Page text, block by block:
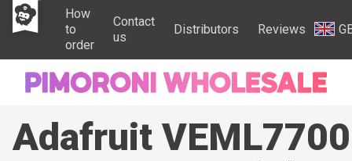
How
to
order
Contact
us
Distributors Reviews
Adafruit